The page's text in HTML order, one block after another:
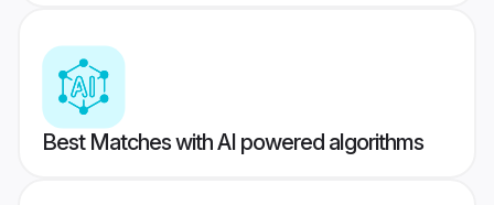
Best Matches with AI powered algorithms